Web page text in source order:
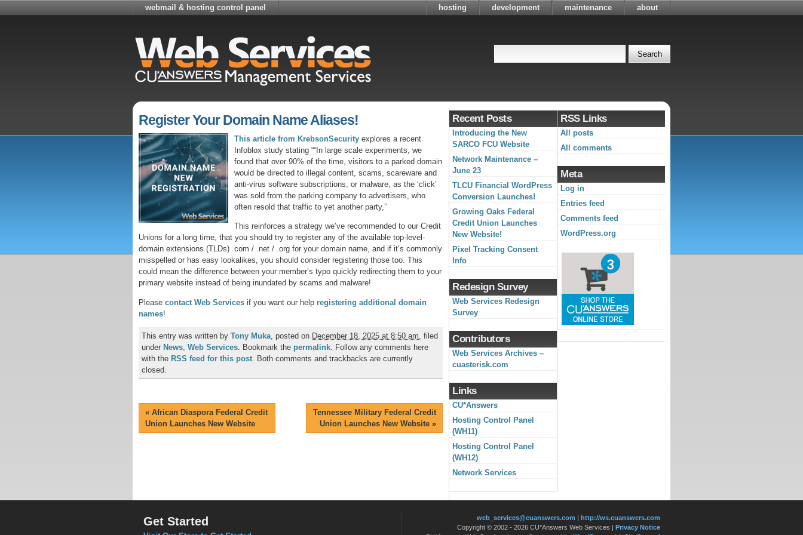
webmail & hosting control panel hosting development maintenance about
Register Your Domain Name Aliases!
This article from KrebsonSecurity explores a recent
Infoblox study stating ““In large scale experiments, we
found that over 90% of the time, visitors to a parked domain
would be directed to illegal content, scams, scareware and
anti-virus software subscriptions, or malware, as the ‘click’
was sold from the parking company to advertisers, who
often resold that traffic to yet another party,”
This reinforces a strategy we’ve recommended to our Credit
Unions for a long time, that you should try to register any of the available top-level-
domain extensions (TLDs) .com / .net / .org for your domain name, and if it’s commonly
misspelled or has easy lookalikes, you should consider registering those too. This
could mean the difference between your member’s typo quickly redirecting them to your
primary website instead of being inundated by scams and malware!
Please contact Web Services if you want our help registering additional domain
names!
This entry was written by Tony Muka , posted on December 18, 2025 at 8:50 am , filed
under News Web Services . Bookmark the permalink . Follow any comments here
with the RSS feed for this post . Both comments and trackbacks are currently
closed.
« African Diaspora Federal Credit
Union Launches New Website
Tennessee Military Federal Credit
Union Launches New Website »
Recent Posts
Introducing the New
SARCO FCU Website
Network Maintenance –
June 23
TLCU Financial WordPress
Conversion Launches!
Growing Oaks Federal
Credit Union Launches
New Website!
Pixel Tracking Consent
Info
Redesign Survey
Web Services Redesign
Survey
Contributors
Web Services Archives –
cuasterisk.com
Links
CU*Answers
Hosting Control Panel
(WH11)
Hosting Control Panel
(WH12)
Network Services
RSS Links
All posts
All comments
Meta
Log in
Entries feed
Comments feed
WordPress.org
Get Started web_services@cuanswers.com | http://ws.cuanswers.com
Copyright © 2002 - 2026 CU*Answers Web Services | Privacy Notice